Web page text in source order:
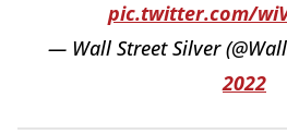
pic.twitter.com/
— Wall Street Silver
2022